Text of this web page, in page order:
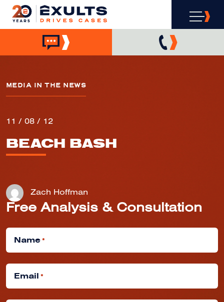
MEDIA IN THE NEWS
11 / 08 / 12
BEACH BASH
Zach Hoffman
Free Analysis & Consultation
Name*
Email *